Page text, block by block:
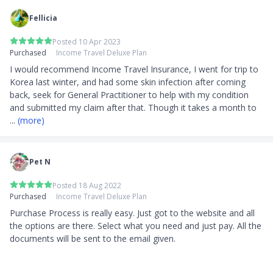
Fellicia
Posted 10 Apr 2023
Purchased
Income Travel Deluxe Plan
I would recommend Income Travel Insurance, I went for trip to
Korea last winter, and had some skin infection after coming
back, seek for General Practitioner to help with my condition
and submitted my claim after that. Though it takes a month to
... (more)
Pet N
Posted 18 Aug 2022
Purchased
Income Travel Deluxe Plan
Purchase Process is really easy. Just got to the website and all
the options are there. Select what you need and just pay. All the
documents will be sent to the email given.